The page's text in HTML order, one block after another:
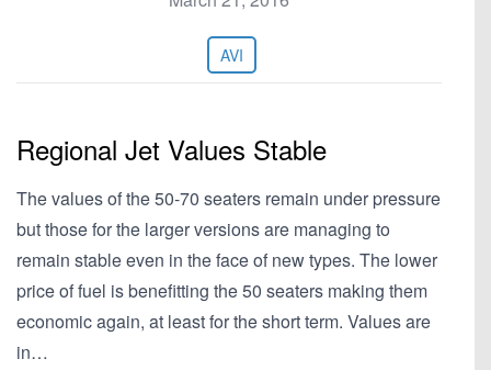
AVI
Regional Jet Values Stable
The values of the 50-70 seaters remain under pressure
but those for the larger versions are managing to
remain stable even in the face of new types. The lower
price of fuel is benefitting the 50 seaters making them
economic again, at least for the short term. Values are
in…